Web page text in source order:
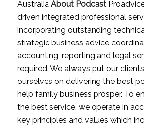
Australia About Podcast
driven integrated professional
incorporating outstanding
strategic business advice
accounting, reporting and legal
required. We always put our
ourselves on delivering the best
help family business prosper. To
the best service, we operate in
key principles and values which